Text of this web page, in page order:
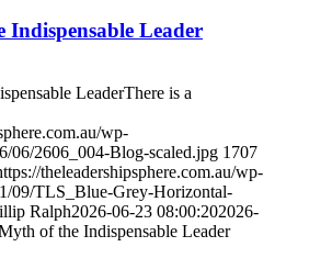
Indispensable Leader
LeaderThere is a
wp-
06/2606_004-Blog-scaled.jpg 1707
theleadershipsphere.com.au/wp-
09/TLS_Blue-Grey-Horizontal-
Ralph2026-06-23 08:00:202026-
of the Indispensable Leader